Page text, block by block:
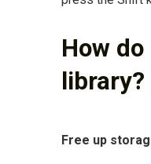
How
library?
Free up